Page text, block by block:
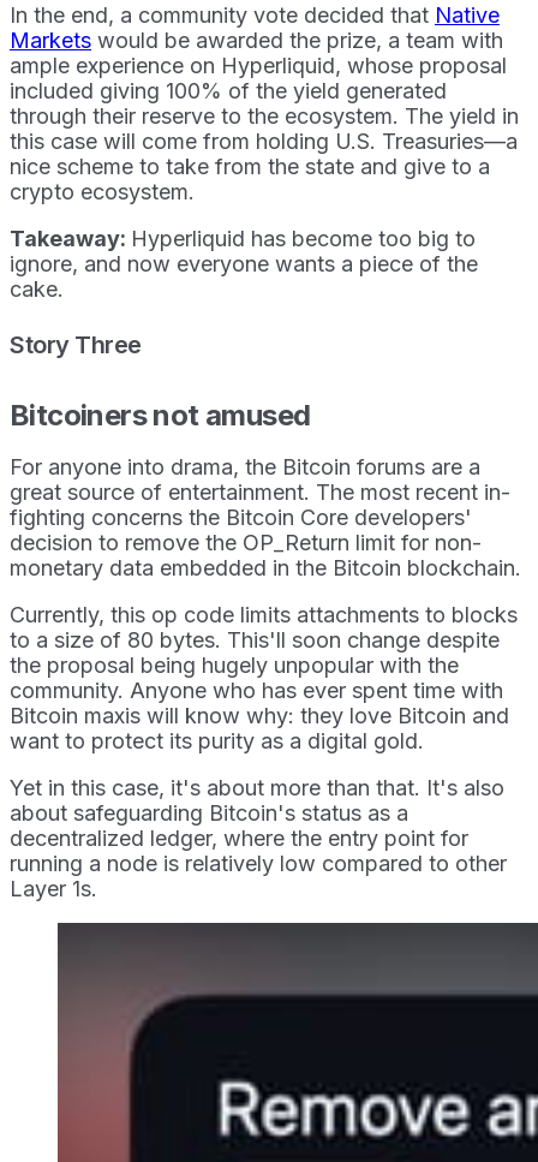
In the end, a community vote decided that Native
Markets would be awarded the prize, a team with
ample experience on Hyperliquid, whose proposal
included giving 100% of the yield generated
through their reserve to the ecosystem. The yield in
this case will come from holding U.S. Treasuries—a
nice scheme to take from the state and give to a
crypto ecosystem.
Takeaway: Hyperliquid has become too big to
ignore, and now everyone wants a piece of the
cake.
Story Three
Bitcoiners not amused
For anyone into drama, the Bitcoin forums are a
great source of entertainment. The most recent in-
fighting concerns the Bitcoin Core developers'
decision to remove the OP_Return limit for non-
monetary data embedded in the Bitcoin blockchain.
Currently, this op code limits attachments to blocks
to a size of 80 bytes. This'll soon change despite
the proposal being hugely unpopular with the
community. Anyone who has ever spent time with
Bitcoin maxis will know why: they love Bitcoin and
want to protect its purity as a digital gold.
Yet in this case, it's about more than that. It's also
about safeguarding Bitcoin's status as a
decentralized ledger, where the entry point for
running a node is relatively low compared to other
Layer 1s.